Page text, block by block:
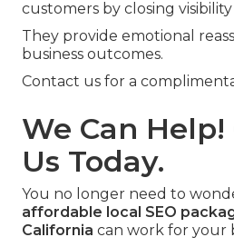
customers by closing visibility
They provide emotional
business outcomes.
Contact us for a
We Can
Us Today.
You no longer need to
affordable local SEO
California can work for your